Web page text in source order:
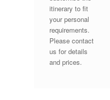
itinerary to fit
your personal
requirements.
Please contact
us for details
and prices.